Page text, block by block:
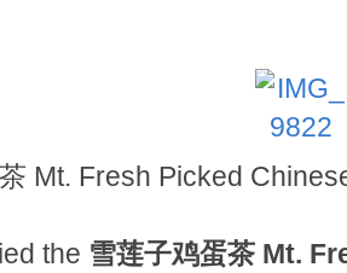
Mt. Fresh Picked
the 雪莲子鸡蛋茶 Mt.